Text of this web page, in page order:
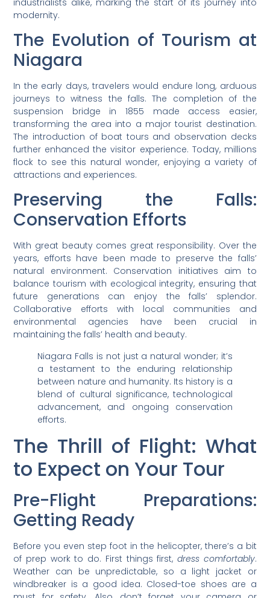
modernity.
The Evolution of Tourism at
Niagara
In the early days, travelers would endure long, arduous
journeys to witness the falls. The completion of the
suspension bridge in 1855 made access easier,
transforming the area into a major tourist destination.
The introduction of boat tours and observation decks
further enhanced the visitor experience. Today, millions
flock to see this natural wonder, enjoying a variety of
attractions and experiences.
Preserving the Falls:
Conservation Efforts
With great beauty comes great responsibility. Over the
years, efforts have been made to preserve the falls’
natural environment. Conservation initiatives aim to
balance tourism with ecological integrity, ensuring that
future generations can enjoy the falls’ splendor.
Collaborative efforts with local communities and
environmental agencies have been crucial in
maintaining the falls’ health and beauty.
Niagara Falls is not just a natural wonder; it’s
a testament to the enduring relationship
between nature and humanity. Its history is a
blend of cultural significance, technological
advancement, and ongoing conservation
efforts.
The Thrill of Flight: What
to Expect on Your Tour
Pre-Flight Preparations:
Getting Ready
Before you even step foot in the helicopter, there’s a bit
of prep work to do. First things first, dress comfortably.
Weather can be unpredictable, so a light jacket or
windbreaker is a good idea. Closed-toe shoes are a